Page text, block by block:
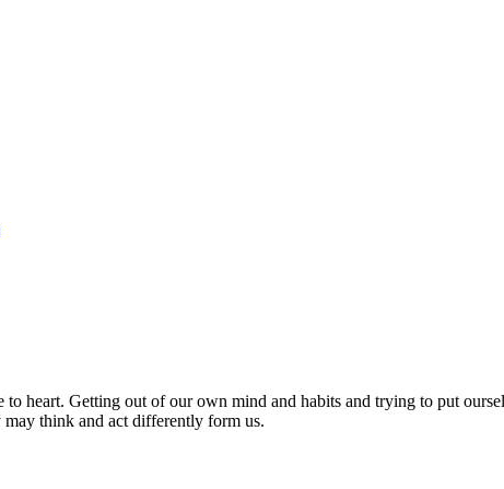
heart. Getting out of our own mind and habits and trying to put
think and act differently form us.